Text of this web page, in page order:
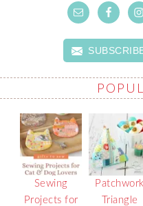
Sewing
Projects for
Patchwork
Triangle